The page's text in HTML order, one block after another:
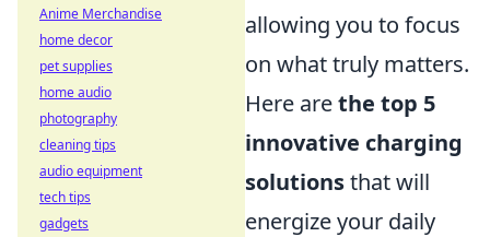
allowing you to focus
on what truly matters.
Here arethe top 5
innovative charging
solutionsthat will
energize your daily
Anime Merchandise
home decor
pet supplies
home audio
photography
cleaning tips
audio equipment
tech tips
gadgets